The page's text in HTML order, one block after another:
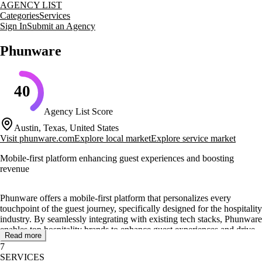
AGENCY LIST
CategoriesServices
Sign InSubmit an Agency
Phunware
40
Agency List Score
Austin, Texas, United States
Visit phunware.comExplore local marketExplore service market
Mobile-first platform enhancing guest experiences and boosting
revenue
Phunware offers a mobile-first platform that personalizes every
touchpoint of the guest journey, specifically designed for the hospitality
industry. By seamlessly integrating with existing tech stacks, Phunware
enables top hospitality brands to enhance guest experiences and drive
more spa bookings, room upgrades, and special experiences. Their
platform reduces manual workloads through automated workflows,
Read more
7
SERVICES